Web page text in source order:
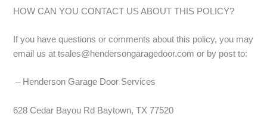
HOW CAN YOU CONTACT US ABOUT THIS POLICY?
If you have questions or comments about this policy, you may
email us at tsales@hendersongaragedoor.com or by post to:
– Henderson Garage Door Services
628 Cedar Bayou Rd Baytown, TX 77520